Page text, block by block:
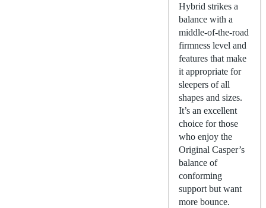
Hybrid strikes a
balance with a
middle-of-the-road
firmness level and
features that make
it appropriate for
sleepers of all
shapes and sizes.
It’s an excellent
choice for those
who enjoy the
Original Casper’s
balance of
conforming
support but want
more bounce.